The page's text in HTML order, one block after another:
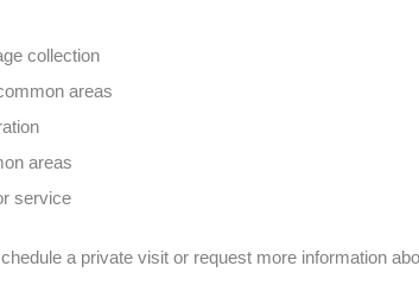
collection
areas
areas
service
a private visit or request more information